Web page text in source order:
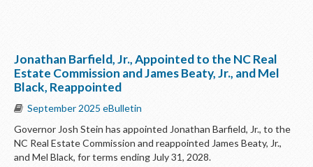
US
Jonathan Barfield, Jr., Appointed to the NC Real
Estate Commission and James Beaty, Jr., and Mel
Black, Reappointed
September 2025 eBulletin
Governor Josh Stein has appointed Jonathan Barfield, Jr., to the
NC Real Estate Commission and reappointed James Beaty, Jr.,
and Mel Black, for terms ending July 31, 2028.